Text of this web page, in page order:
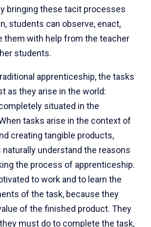
bringing these tacit processes
students can observe, enact,
them with help from the teacher
students.
apprenticeship, the tasks
as they arise in the world:
situated in the
tasks arise in the context of
creating tangible products,
understand the reasons
the process of apprenticeship.
to work and to learn the
of the task, because they
of the finished product. They
must do to complete the task,